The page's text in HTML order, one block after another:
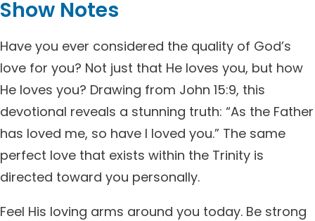
Show Notes
Have you ever considered the quality of God’s
love for you? Not just that He loves you, but how
He loves you? Drawing from John 15:9, this
devotional reveals a stunning truth: “As the Father
has loved me, so have I loved you.” The same
perfect love that exists within the Trinity is
directed toward you personally.
Feel His loving arms around you today. Be strong